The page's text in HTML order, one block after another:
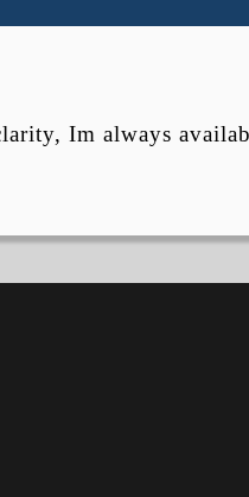
Im always